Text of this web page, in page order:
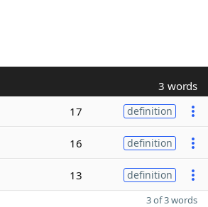
3 words
17 definition
16 definition
13 definition
3 of 3 words